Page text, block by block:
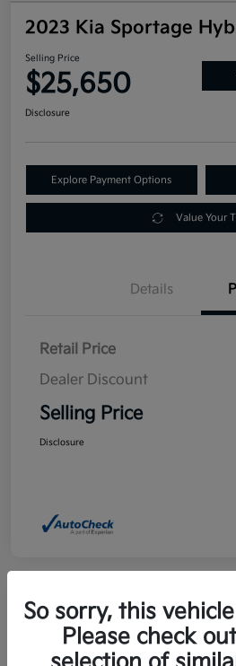
2023 Kia Sportage
Selling Price
$25,650
Disclosure
Explore Payment Options
Value Your
Details
Retail Price
Dealer Discount
Selling Price
Disclosure
2025 Kia Niro EX FWD
So sorry, this
Please check